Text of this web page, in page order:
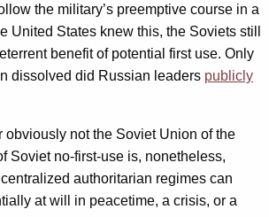
the military’s preemptive course in a
United States knew this, the Soviets still
benefit of potential first use. Only
dissolved did Russian leaders publicly
obviously not the Soviet Union of the
Soviet no-first-use is, nonetheless,
authoritarian regimes can
at will in peacetime, a crisis, or a